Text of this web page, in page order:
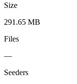
Size
291.65 MB
Files
—
Seeders